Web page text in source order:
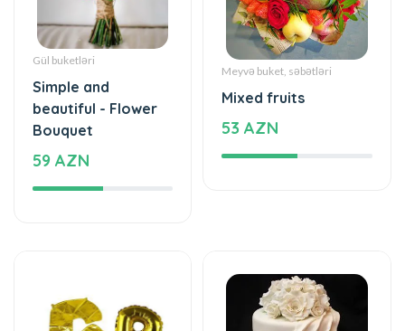
Gül buketləri
Simple and
beautiful - Flower
Bouquet
59 AZN
Meyvə buket, səbətləri
Mixed fruits
53 AZN